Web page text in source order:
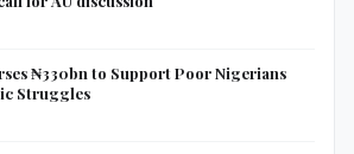
₦330bn to Support Poor Nigerians
Struggles